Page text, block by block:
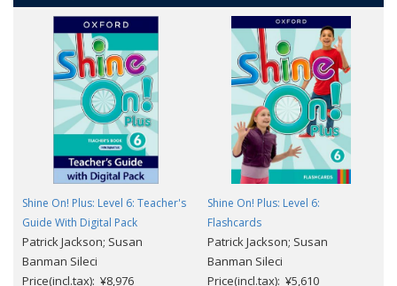
Shine On! Plus: Level 6: Teacher's
Guide With Digital Pack
Patrick Jackson; Susan
Banman Sileci
Price(incl.tax): ¥8,976
Shine On! Plus: Level 6:
Flashcards
Patrick Jackson; Susan
Banman Sileci
Price(incl.tax): ¥5,610